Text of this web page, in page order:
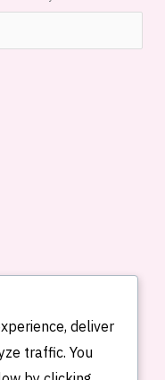
deliver
traffic. You